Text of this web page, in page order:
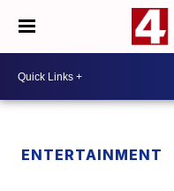
ENTERTAINMENT